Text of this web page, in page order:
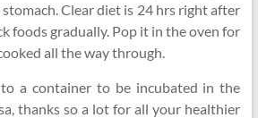
Clear diet is 24 hrs right after
foods gradually. Pop it in the oven for
all the way through.
a container to be incubated in the
thanks so a lot for all your healthier